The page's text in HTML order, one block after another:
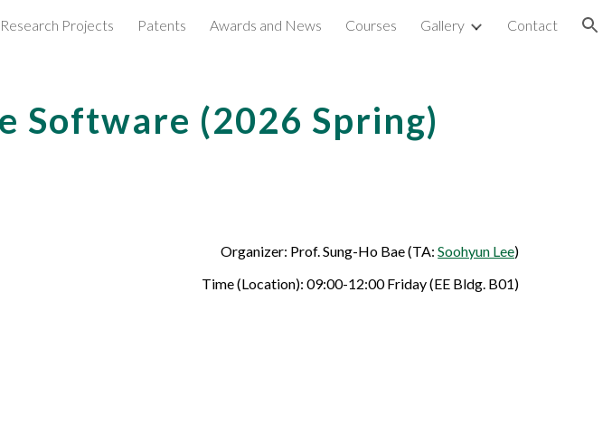
Skip to navigation
Research Projects Patents Awards and News Courses Gallery Contact
Software (2026 Spring)
Organizer: Prof. Sung-Ho Bae (TA:Soohyun Lee)
Time (Location): 09:00-12:00Friday(EE Bldg. B01)